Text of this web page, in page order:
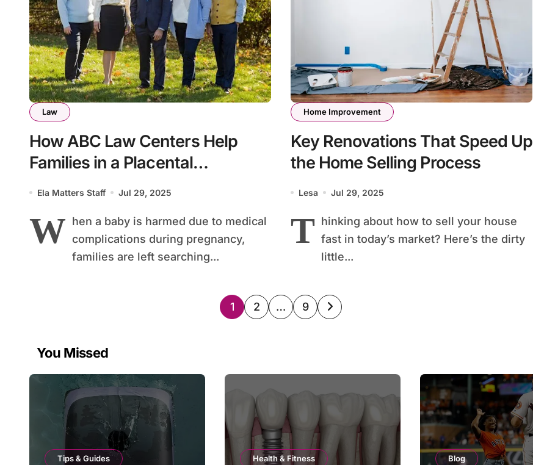
Law
How ABC Law Centers Help
Families in a Placental
Insufficiency Case
Ela Matters Staff Jul 29, 2025
W hen a baby is harmed due to medical
complications during pregnancy,
families are left searching...
Home Improvement
Key Renovations That Speed Up
the Home Selling Process
Lesa Jul 29, 2025
T hinking about how to sell your house
fast in today’s market? Here’s the dirty
little...
Posts
1 2 … 9
You Missed
Tips & Guides Health & Fitness Blog